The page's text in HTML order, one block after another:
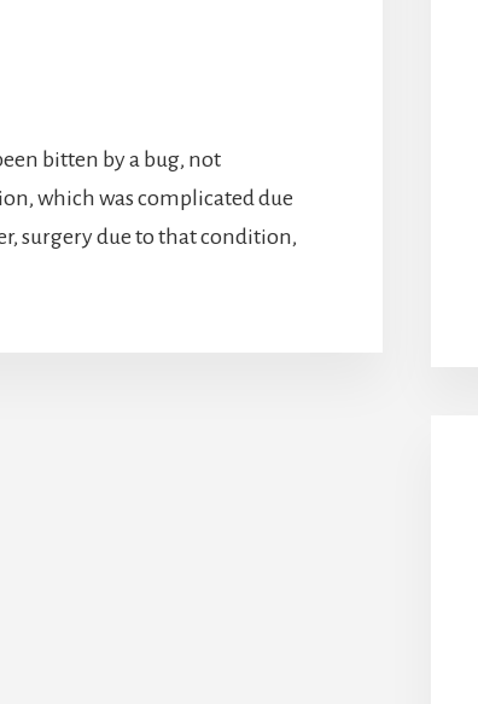
bitten by a bug, not
which was complicated due
surgery due to that condition,